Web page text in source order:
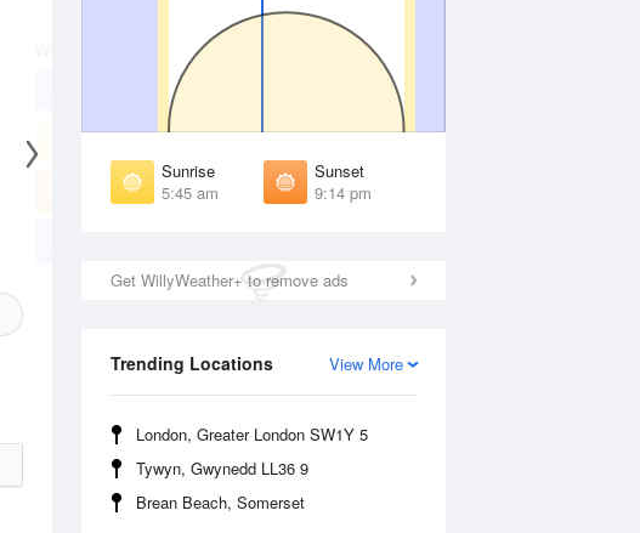
Sunrise
5:45 am
Sunset
9:14 pm
Get WillyWeather+ to remove ads
View More
Trending Locations
London, Greater London SW1Y 5
Tywyn, Gwynedd LL36 9
Brean Beach, Somerset
Sunrise
Sunset
9:04 pm
THU
Sunrise
Sunset
9:01 pm